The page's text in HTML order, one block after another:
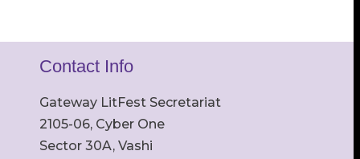
Contact Info
Gateway LitFest Secretariat
2105-06, Cyber One
Sector 30A, Vashi